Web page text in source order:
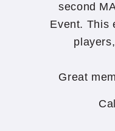
second
Event. This
Great